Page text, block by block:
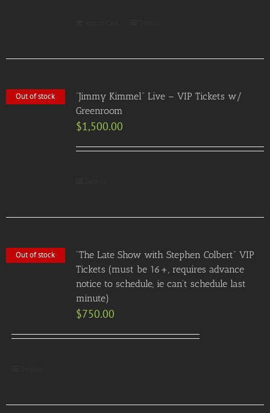
Out of stock
“Jimmy Kimmel” Live – VIP Tickets w/
Greenroom
$1,500.00
Out of stock
“The Late Show with Stephen Colbert” VIP
Tickets (must be 16+, requires advance
notice to schedule, ie can’t schedule last
minute)
$750.00